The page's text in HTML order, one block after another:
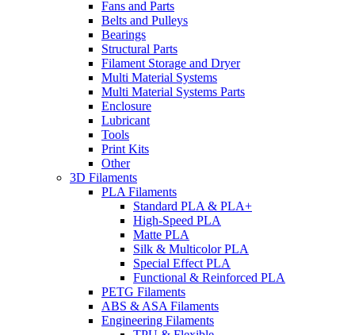
Fans and Parts
Belts and Pulleys
Bearings
Structural Parts
Filament Storage and Dryer
Multi Material Systems
Multi Material Systems Parts
Enclosure
Lubricant
Tools
Print Kits
Other
3D Filaments
PLA Filaments
Standard PLA & PLA+
High-Speed PLA
Matte PLA
Silk & Multicolor PLA
Special Effect PLA
Functional & Reinforced PLA
PETG Filaments
ABS & ASA Filaments
Engineering Filaments